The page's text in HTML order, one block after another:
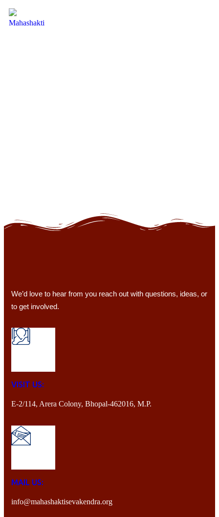
We’d love to hear from you reach out with questions, ideas, or
to get involved.
VISIT US:
E-2/114, Arera Colony, Bhopal-462016, M.P.
MAIL US:
info@mahashaktisevakendra.org